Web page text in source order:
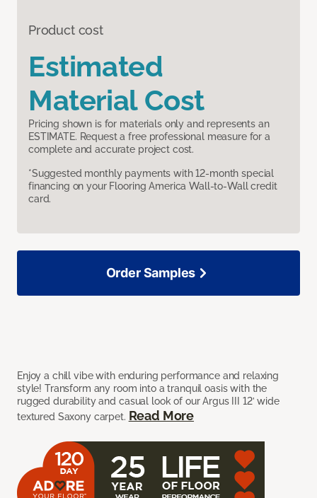
Product cost
Estimated
Material Cost
Pricing shown is for materials only and represents an
ESTIMATE. Request a free professional measure for a
complete and accurate project cost.
*Suggested monthly payments with 12-month special
financing on your Flooring America Wall-to-Wall credit
card.
Enjoy a chill vibe with enduring performance and relaxing
style! Transform any room into a tranquil oasis with the
rugged durability and casual look of our Argus III 12’ wide
textured Saxony carpet. Read More
Order Samples